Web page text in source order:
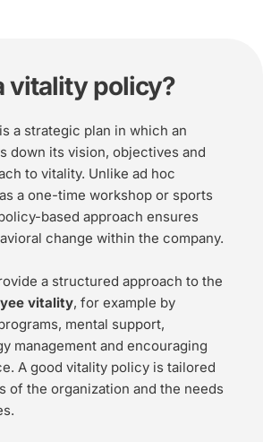
vitality policy?
a strategic plan in which an
down its vision, objectives and
to vitality. Unlike ad hoc
a one-time workshop or sports
based approach ensures
change within the company.
vitality, for example by
mental support,
management and encouraging
A good vitality policy is tailored
of the organization and the needs